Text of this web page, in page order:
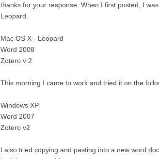
thanks for your response. When I first posted, I
Leopard.
Mac OS X - Leopard
Word 2008
Zotero v 2
This morning I came to work and tried it on the
Windows XP
Word 2007
Zotero v2
I also tried copying and pasting into a new word